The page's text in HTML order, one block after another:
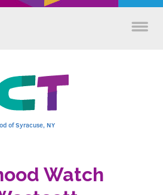
of Syracuse, NY
Watch